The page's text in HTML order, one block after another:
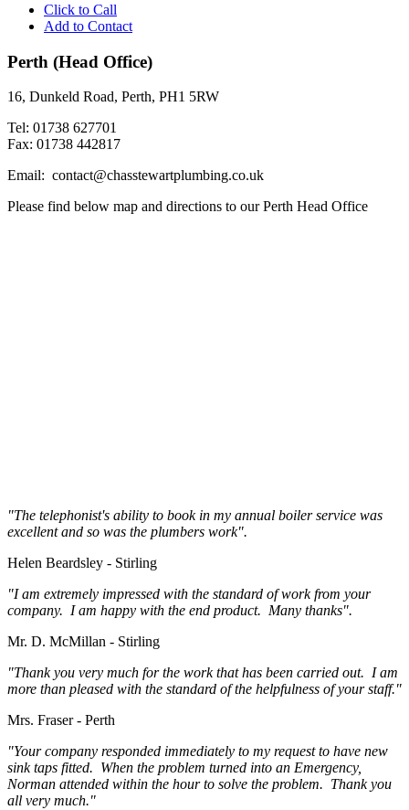
Click to Call
Add to Contact
Perth (Head Office)
16, Dunkeld Road, Perth, PH1 5RW
Tel: 01738 627701
Fax: 01738 442817
Email: contact@chasstewartplumbing.co.uk
Please find below map and directions to our Perth Head Office
"The telephonist's ability to book in my annual boiler service was
excellent and so was the plumbers work".
Helen Beardsley - Stirling
"I am extremely impressed with the standard of work from your
company. I am happy with the end product. Many thanks".
Mr. D. McMillan - Stirling
"Thank you very much for the work that has been carried out. I am
more than pleased with the standard of the helpfulness of your staff."
Mrs. Fraser - Perth
"Your company responded immediately to my request to have new
sink taps fitted. When the problem turned into an Emergency,
Norman attended within the hour to solve the problem. Thank you
all very much."